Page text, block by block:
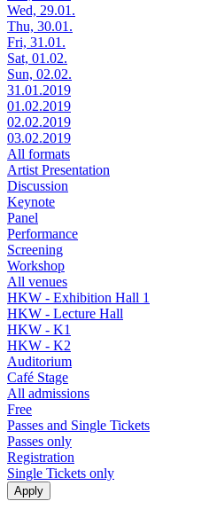
Wed, 29.01.
Thu, 30.01.
Fri, 31.01.
Sat, 01.02.
Sun, 02.02.
31.01.2019
01.02.2019
02.02.2019
03.02.2019
All formats
Artist Presentation
Discussion
Keynote
Panel
Performance
Screening
Workshop
All venues
HKW - Exhibition Hall 1
HKW - Lecture Hall
HKW - K1
HKW - K2
Auditorium
Café Stage
All admissions
Free
Passes and Single Tickets
Passes only
Registration
Single Tickets only